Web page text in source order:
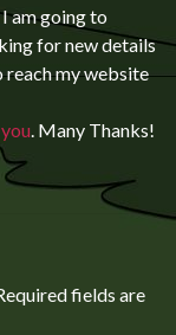
am going to
for new details
reach my website
. Many Thanks!
fields are